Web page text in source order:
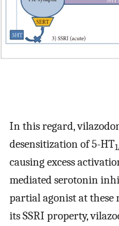
In this regard,
desensitization of 5-HT
causing excess
mediated serotonin
partial agonist at these
its SSRI property,